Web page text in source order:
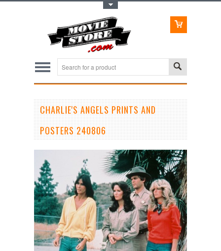
CHARLIE'S ANGELS PRINTS AND
POSTERS 240806